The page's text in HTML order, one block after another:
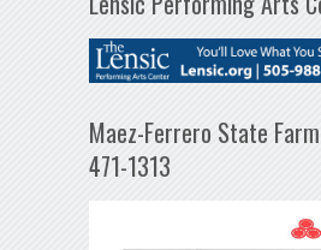
Maez-Ferrero State
471-1313